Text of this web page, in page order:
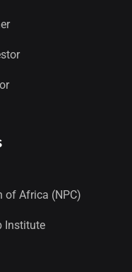
of Africa (NPC)
Institute